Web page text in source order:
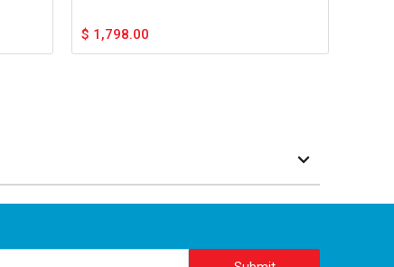
$ 1,798.00